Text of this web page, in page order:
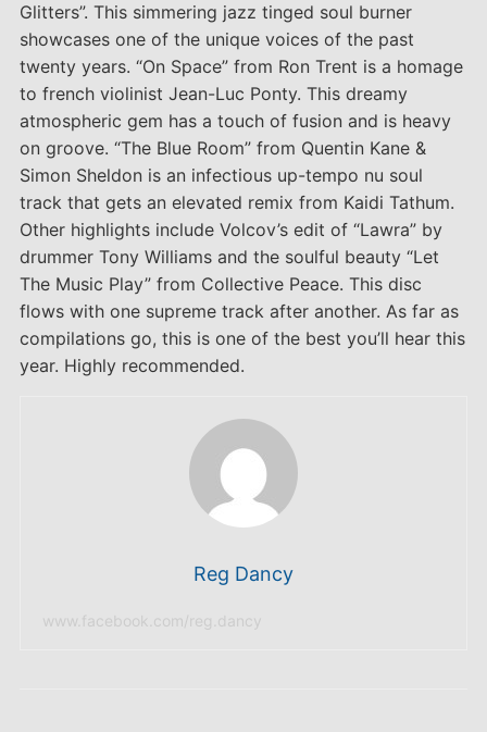
Glitters”. This simmering jazz tinged soul burner
showcases one of the unique voices of the past
twenty years. “On Space” from Ron Trent is a homage
to french violinist Jean-Luc Ponty. This dreamy
atmospheric gem has a touch of fusion and is heavy
on groove. “The Blue Room” from Quentin Kane &
Simon Sheldon is an infectious up-tempo nu soul
track that gets an elevated remix from Kaidi Tathum.
Other highlights include Volcov’s edit of “Lawra” by
drummer Tony Williams and the soulful beauty “Let
The Music Play” from Collective Peace. This disc
flows with one supreme track after another. As far as
compilations go, this is one of the best you’ll hear this
year. Highly recommended.
Reg Dancy
www.facebook.com/reg.dancy